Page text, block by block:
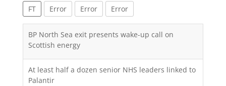
FT Error Error Error
BP North Sea exit presents wake-up call on
Scottish energy
At least half a dozen senior NHS leaders linked to
Palantir